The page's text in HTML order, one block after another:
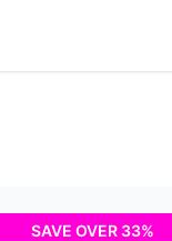
SAVE OVER 33%